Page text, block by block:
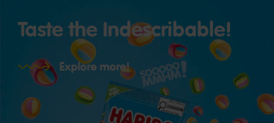
Taste the Indescribable!
Explore more!